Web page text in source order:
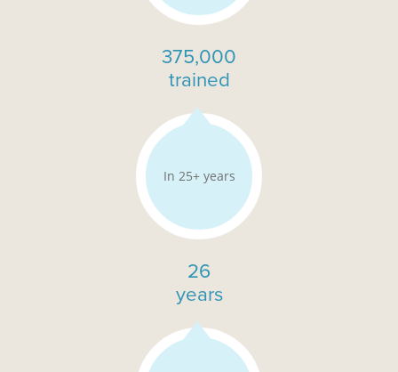
375,000
trained
In 25+ years
26
years